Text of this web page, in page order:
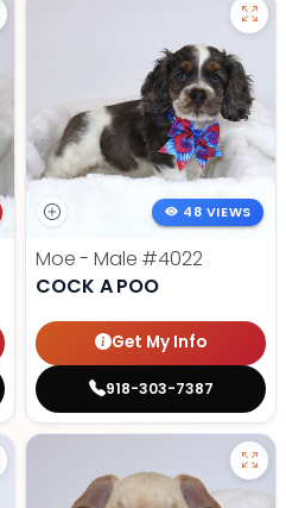
48 VIEWS
Moe - Male #4022
COCK A POO
Get My Info
918-303-7387